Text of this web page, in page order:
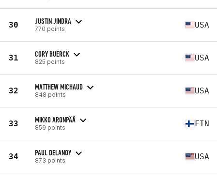
30 JUSTIN JINDRA
770 points USA
31 CORY BUERCK
825 points USA
32 MATTHEW MICHAUD
848 points USA
33 MIKKO ARONPÄÄ
859 points FIN
34 PAUL DELANOY
873 points USA